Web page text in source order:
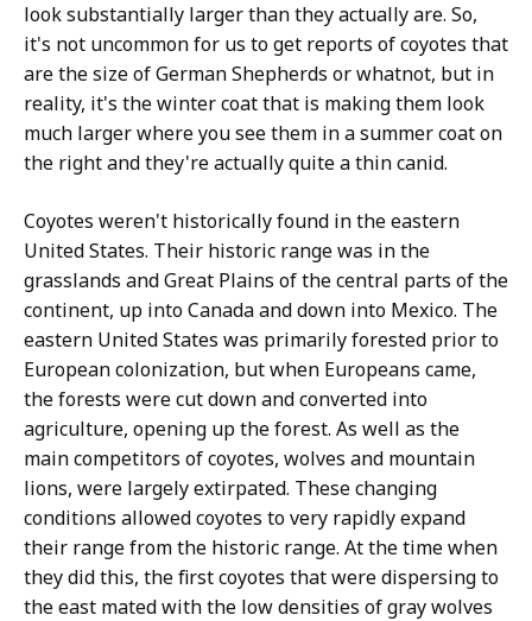
look substantially larger than they actually are. So,
it's not uncommon for us to get reports of coyotes that
are the size of German Shepherds or whatnot, but in
reality, it's the winter coat that is making them look
much larger where you see them in a summer coat on
the right and they're actually quite a thin canid.
Coyotes weren't historically found in the eastern
United States. Their historic range was in the
grasslands and Great Plains of the central parts of the
continent, up into Canada and down into Mexico. The
eastern United States was primarily forested prior to
European colonization, but when Europeans came,
the forests were cut down and converted into
agriculture, opening up the forest. As well as the
main competitors of coyotes, wolves and mountain
lions, were largely extirpated. These changing
conditions allowed coyotes to very rapidly expand
their range from the historic range. At the time when
they did this, the first coyotes that were dispersing to
the east mated with the low densities of gray wolves